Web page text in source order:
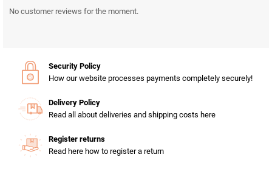
No customer reviews for the moment.
Security Policy
How our website processes payments completely securely!
Delivery Policy
Read all about deliveries and shipping costs here
Register returns
Read here how to register a return